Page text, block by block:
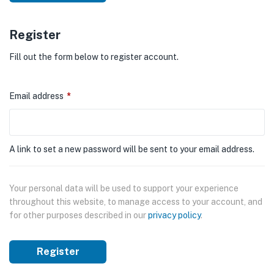
Register
Fill out the form below to register account.
Email address *
A link to set a new password will be sent to your email address.
Your personal data will be used to support your experience
throughout this website, to manage access to your account, and
for other purposes described in ourprivacy policy.
Register